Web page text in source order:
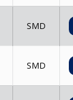
SMD
SMD